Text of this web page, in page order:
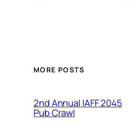
MORE POSTS
2nd Annual IAFF 2045
Pub Crawl